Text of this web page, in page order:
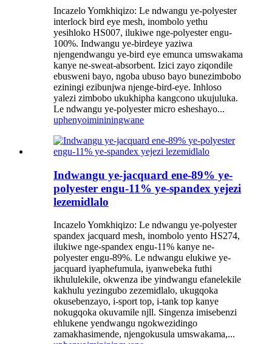
Incazelo Yomkhiqizo: Le ndwangu ye-polyester
interlock bird eye mesh, inombolo yethu
yesihloko HS007, ilukiwe nge-polyester engu-
100%. Indwangu ye-birdeye yaziwa
njengendwangu ye-bird eye emunca umswakama
kanye ne-sweat-absorbent. Izici zayo ziqondile
ebusweni bayo, ngoba ubuso bayo bunezimbobo
eziningi ezibunjwa njenge-bird-eye. Inhloso
yalezi zimbobo ukukhipha kangcono ukujuluka.
Le ndwangu ye-polyester micro esheshayo...
uphenyoimininingwane
Indwangu ye-jacquard ene-89% ye-
polyester engu-11% ye-spandex yejezi
lezemidlalo
Incazelo Yomkhiqizo: Le ndwangu ye-polyester
spandex jacquard mesh, inombolo yento HS274,
ilukiwe nge-spandex engu-11% kanye ne-
polyester engu-89%. Le ndwangu elukiwe ye-
jacquard iyaphefumula, iyanwebeka futhi
ikhululekile, okwenza ibe yindwangu efanelekile
kakhulu yezingubo zezemidlalo, ukugqoka
okusebenzayo, i-sport top, i-tank top kanye
nokugqoka okuvamile njll. Singenza imisebenzi
ehlukene yendwangu ngokwezidingo
zamakhasimende, njengokusula umswakama,...